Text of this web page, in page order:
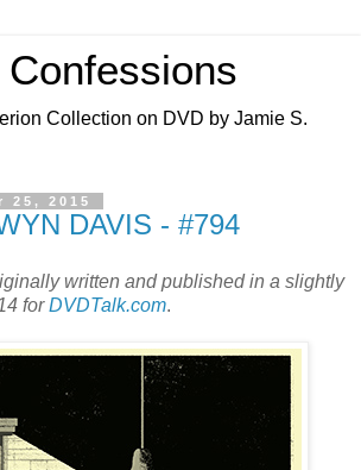
Collection on DVD by Jamie S.
25, 2015
DAVIS - #794
written and published in a slightly
forDVDTalk.com.